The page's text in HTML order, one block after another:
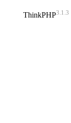
ThinkPHP3.1.3